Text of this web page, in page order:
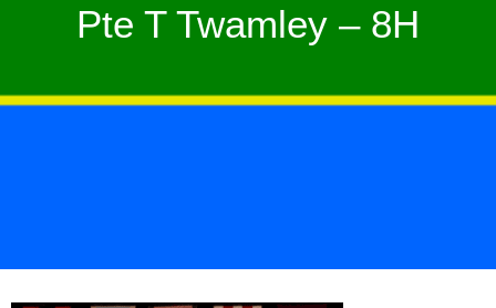
Pte T Twamley – 8H